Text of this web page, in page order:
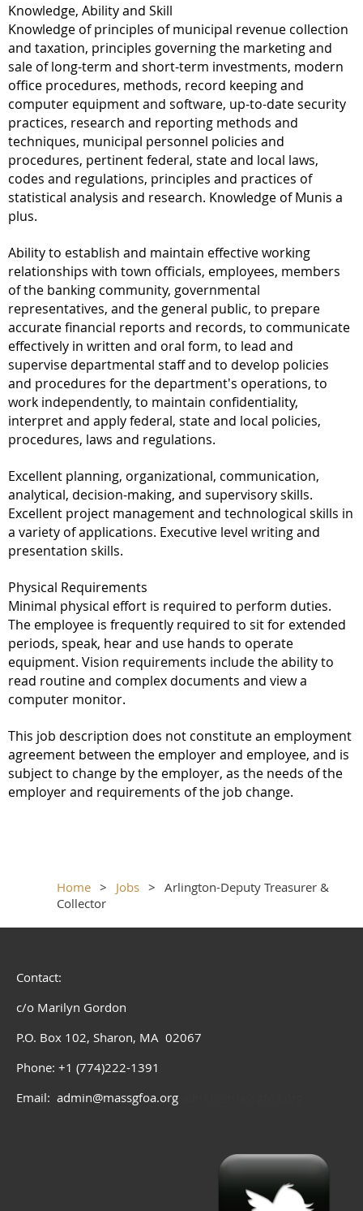
Knowledge, Ability and Skill
Knowledge of principles of municipal revenue collection
and taxation, principles governing the marketing and
sale of long-term and short-term investments, modern
office procedures, methods, record keeping and
computer equipment and software, up-to-date security
practices, research and reporting methods and
techniques, municipal personnel policies and
procedures, pertinent federal, state and local laws,
codes and regulations, principles and practices of
statistical analysis and research. Knowledge of Munis a
plus.
Ability to establish and maintain effective working
relationships with town officials, employees, members
of the banking community, governmental
representatives, and the general public, to prepare
accurate financial reports and records, to communicate
effectively in written and oral form, to lead and
supervise departmental staff and to develop policies
and procedures for the department's operations, to
work independently, to maintain confidentiality,
interpret and apply federal, state and local policies,
procedures, laws and regulations.
Excellent planning, organizational, communication,
analytical, decision-making, and supervisory skills.
Excellent project management and technological skills in
a variety of applications. Executive level writing and
presentation skills.
Physical Requirements
Minimal physical effort is required to perform duties.
The employee is frequently required to sit for extended
periods, speak, hear and use hands to operate
equipment. Vision requirements include the ability to
read routine and complex documents and view a
computer monitor.
This job description does not constitute an employment
agreement between the employer and employee, and is
subject to change by the employer, as the needs of the
employer and requirements of the job change.
Home Jobs
Arlington-Deputy Treasurer &
Collector
Contact:
c/o Marilyn Gordon
P.O. Box 102, Sharon, MA 02067
Phone: +1 (774)222-1391
Email: admin@massgfoa.org